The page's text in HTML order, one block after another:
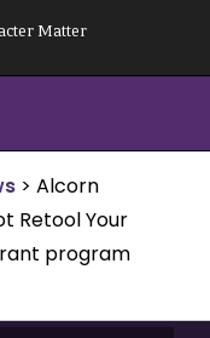
Matter
> Alcorn
Retool Your
program